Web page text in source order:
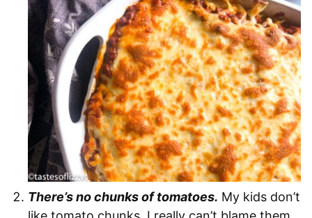
There’s no chunks of tomatoes. My kids don’t